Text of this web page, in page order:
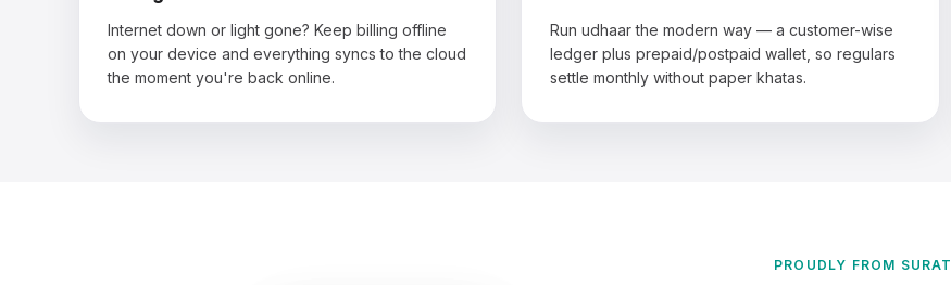
Internet down or light gone? Keep billing offline
on your device and everything syncs to the cloud
the moment you're back online.
Run udhaar the modern way — a customer-wise
ledger plus prepaid/postpaid wallet, so regulars
settle monthly without paper khatas.
PROUDLY FROM SURAT